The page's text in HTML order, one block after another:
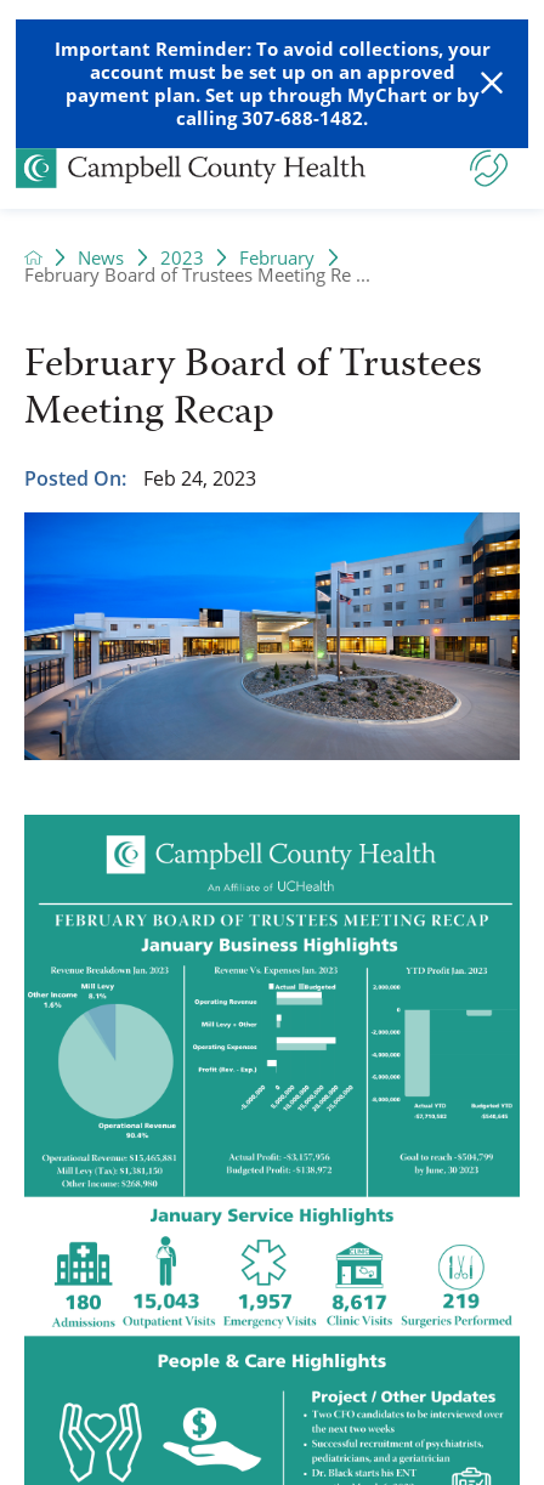
Important Reminder: To avoid collections, your
account must be set up on an approved
payment plan. Set up through MyChart or by
calling 307-688-1482.
News 2023 February
February Board of Trustees Meeting Re ...
February Board of Trustees
Meeting Recap
Posted On: Feb 24, 2023